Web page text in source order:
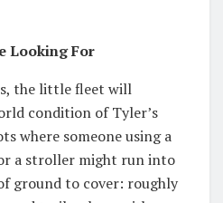
Looking For
the little fleet will
condition of Tyler’s
where someone using a
a stroller might run into
ground to cover: roughly